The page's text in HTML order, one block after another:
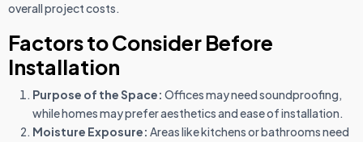
overall project costs.
Factors to Consider Before
Installation
Purpose of the Space: Offices may need soundproofing,
while homes may prefer aesthetics and ease of installation.
Moisture Exposure: Areas like kitchens or bathrooms need